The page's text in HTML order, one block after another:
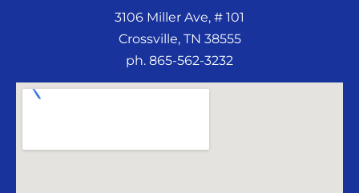
3106 Miller Ave, # 101
Crossville, TN 38555
ph. 865-562-3232